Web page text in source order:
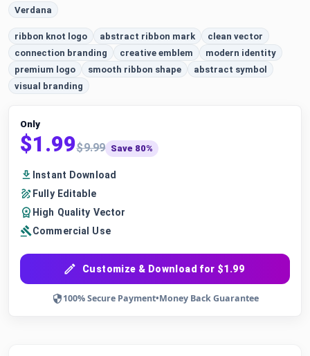
Verdana
ribbon knot logo abstract ribbon mark
clean vector
connection branding
creative emblem
modern identity
premium logo
smooth ribbon shape
abstract symbol
visual branding
Only
$1.99$9.99 Save 80%
Instant Download
Fully Editable
High Quality Vector
Commercial Use
Customize & Download for $1.99
100% Secure Payment•Money Back Guarantee